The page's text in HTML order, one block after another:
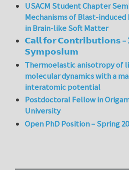
USACM Student Chapter
Mechanisms of Blast-
in Brain-like Soft Matter
𝗖𝗮𝗹𝗹 𝗳𝗼𝗿
𝗦𝘆𝗺𝗽𝗼𝘀𝗶𝘂𝗺
Thermoelastic anisotropy of
molecular dynamics with a
interatomic potential
Postdoctoral Fellow in
University
Open PhD Position – Spring